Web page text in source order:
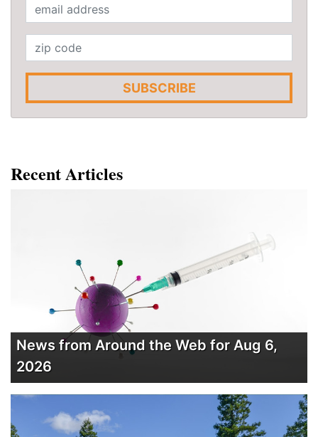
SUBSCRIBE
Recent Articles
News from Around the Web for Aug 6,
2026